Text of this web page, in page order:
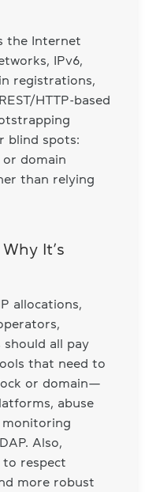
the Internet
IPv6,
registrations,
HTTP-based
blind spots:
or domain
than relying
It’s
allocations,
all pay
that need to
or domain—
abuse
monitoring
Also,
to respect
more robust